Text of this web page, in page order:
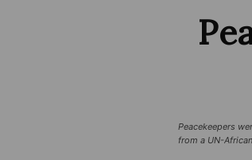
Peacekeepers
from a UN-